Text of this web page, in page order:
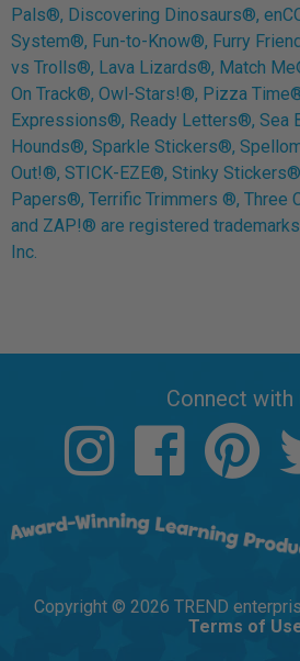
Pals®, Discovering Dinosaurs®,
System®, Fun-to-Know®, Furry
vs Trolls®, Lava Lizards®, Match
On Track®, Owl-Stars!®, Pizza
Expressions®, Ready Letters®, Sea
Hounds®, Sparkle Stickers®,
Out!®, STICK-EZE®, Stinky
Papers®, Terrific Trimmers ®, Three
and ZAP!® are registered
Inc.
Connect with
Copyright © 2026 TREND
Terms of